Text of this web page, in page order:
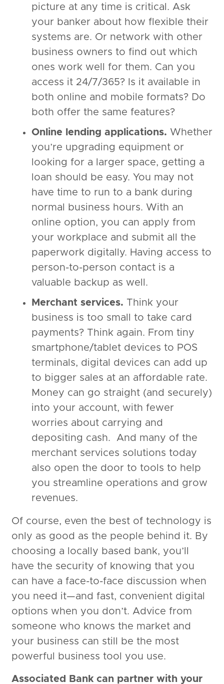
picture at any time is critical. Ask
your banker about how flexible their
systems are. Or network with other
business owners to find out which
ones work well for them. Can you
access it 24/7/365? Is it available in
both online and mobile formats? Do
both offer the same features?
Online lending applications. Whether
you’re upgrading equipment or
looking for a larger space, getting a
loan should be easy. You may not
have time to run to a bank during
normal business hours. With an
online option, you can apply from
your workplace and submit all the
paperwork digitally. Having access to
person-to-person contact is a
valuable backup as well.
Merchant services. Think your
business is too small to take card
payments? Think again. From tiny
smartphone/tablet devices to POS
terminals, digital devices can add up
to bigger sales at an affordable rate.
Money can go straight (and securely)
into your account, with fewer
worries about carrying and
depositing cash. And many of the
merchant services solutions today
also open the door to tools to help
you streamline operations and grow
revenues.
Of course, even the best of technology is
only as good as the people behind it. By
choosing a locally based bank, you’ll
have the security of knowing that you
can have a face-to-face discussion when
you need it—and fast, convenient digital
options when you don’t. Advice from
someone who knows the market and
your business can still be the most
powerful business tool you use.
Associated Bank can partner with your